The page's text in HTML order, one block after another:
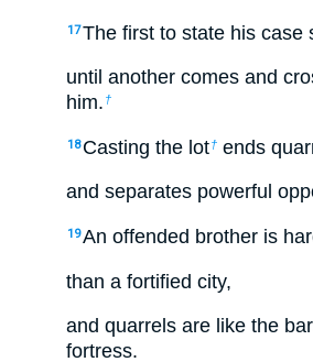
17The first to state his case
until another comes and
him. †
18 Casting the lot† ends
and separates powerful
19An offended brother is
than a fortified city,
and quarrels are like the
fortress.